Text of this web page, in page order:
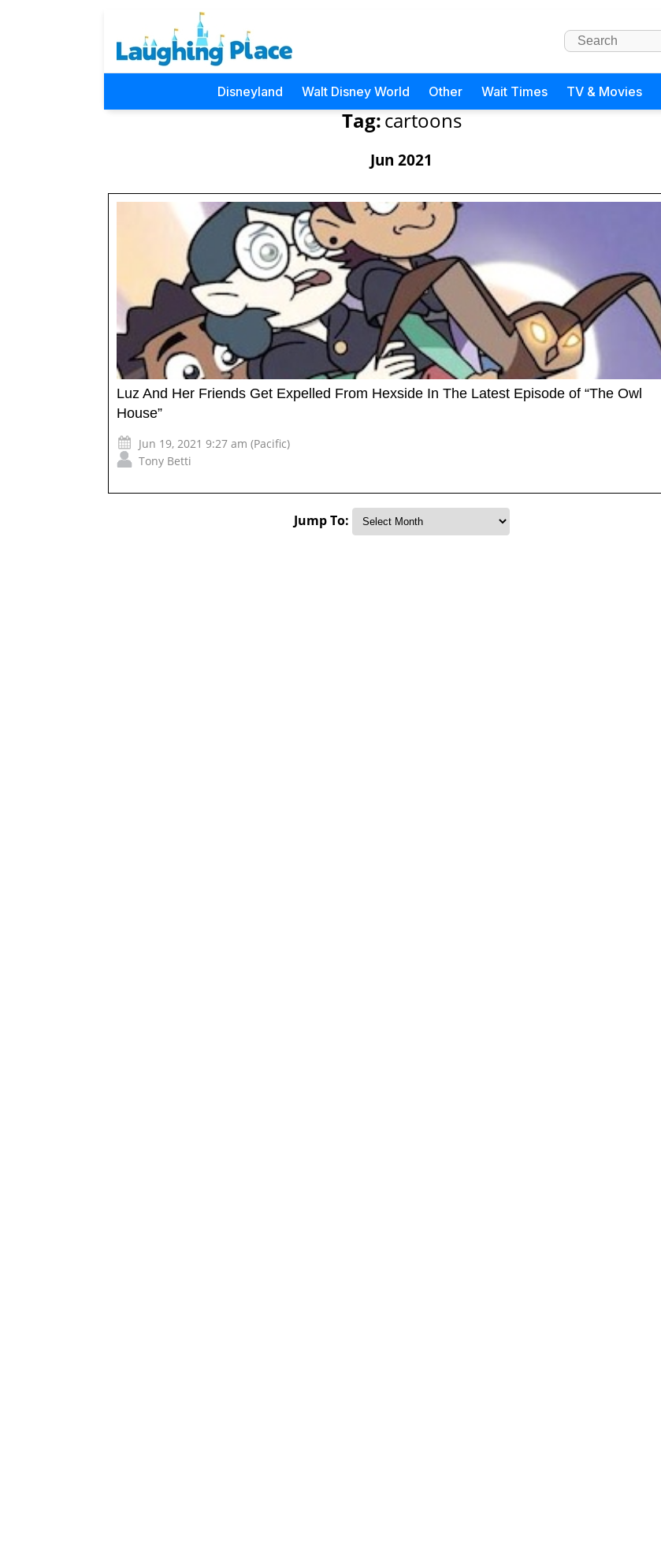
Disneyland Walt Disney World Other Wait Times TV & Movies
Tag:cartoons
Jun 2021
Luz And Her Friends Get Expelled From Hexside In The Latest Episode of “The Owl
House”
Jun 19, 2021 9:27 am (Pacific)
Tony Betti
Jump To: